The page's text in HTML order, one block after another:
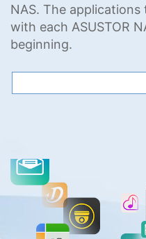
NAS. The
with each ASUSTOR
beginning.